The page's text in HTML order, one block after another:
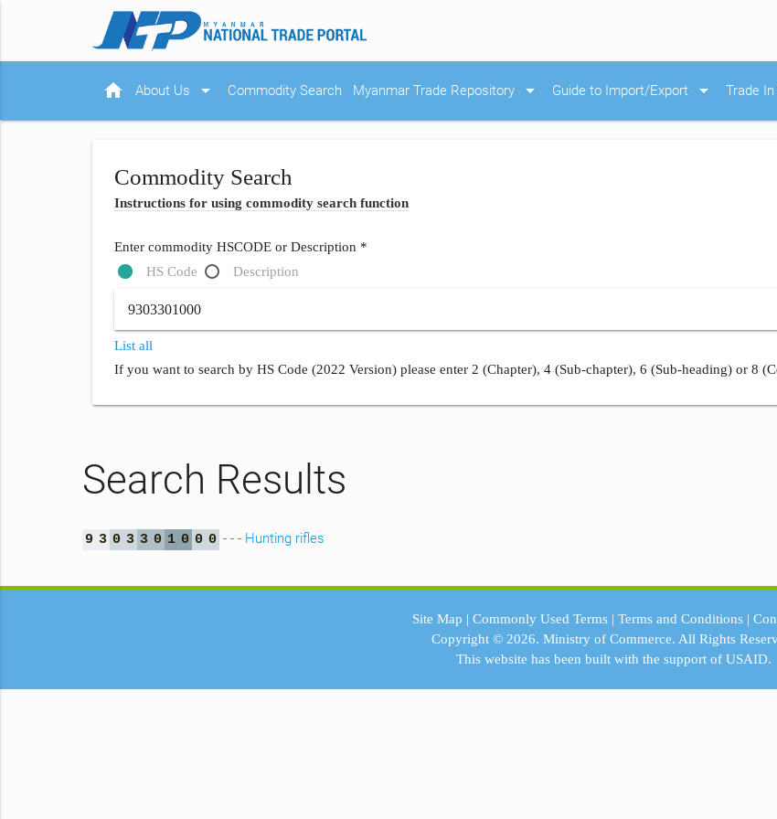
home About Us arrow_drop_down Commodity Search Myanmar Trade Repository arrow_drop_down Guide to Import/Export arrow_drop_down Trade
Commodity Search
Instructions for using commodity search function
Enter commodity HSCODE or Description *
HS Code
Description
List all
If you want to search by HS Code (2022 Version) please enter 2 (Chapter), 4 (Sub-chapter), 6 (Sub-heading) or 8
Search Results
9 3 0 3 3 0 1 0 0 0 - - - Hunting rifles
Site Map | Commonly Used Terms| Terms and Conditions|
Copyright © 2026.Ministry of Commerce. All Rights
This website has been built with the support ofUSAID.